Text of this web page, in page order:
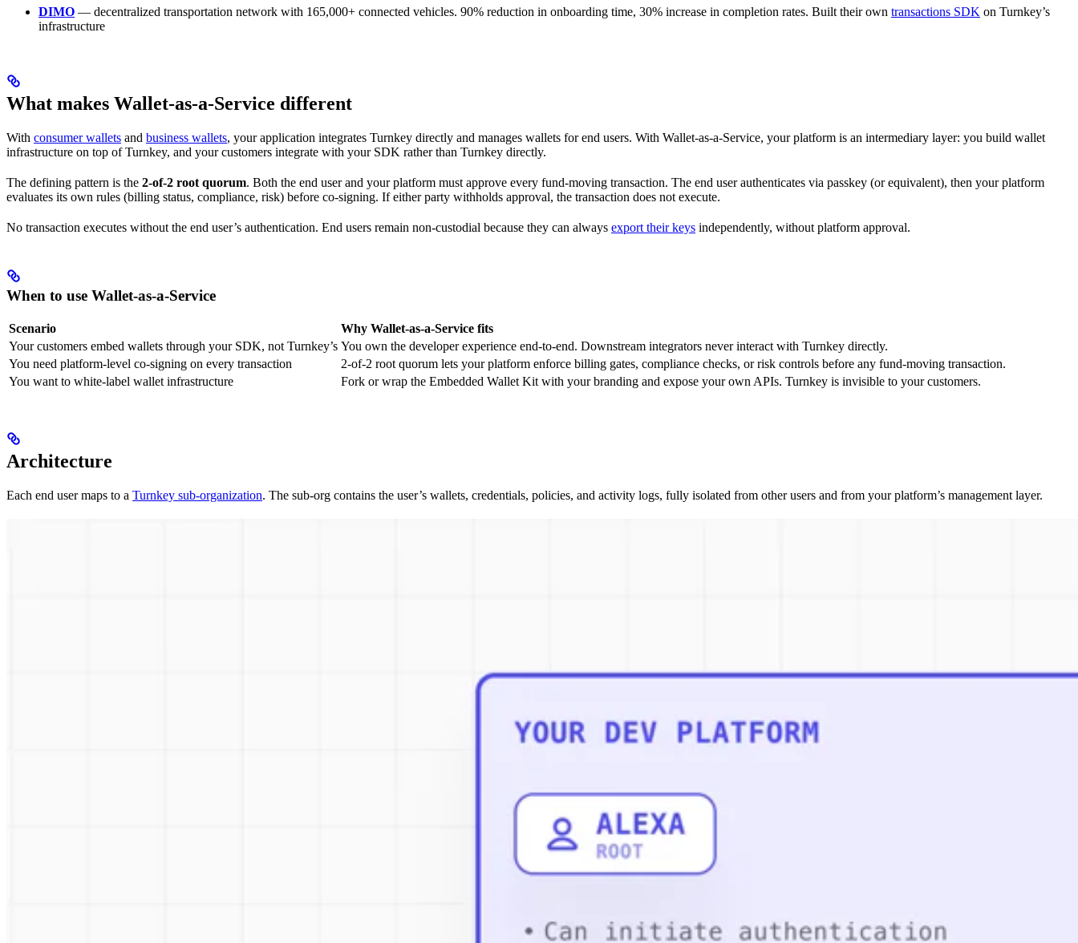
DIMO — decentralized transportation network with 165,000+ connected vehicles. 90% reduction in onboarding time, 30% increase in completion rates. Built their own transactions SDK on Turnkey’s
infrastructure
What makes Wallet-as-a-Service different
With consumer wallets and business wallets, your application integrates Turnkey directly and manages wallets for end users. With Wallet-as-a-Service, your platform is an intermediary layer: you build wallet
infrastructure on top of Turnkey, and your customers integrate with your SDK rather than Turnkey directly.
The defining pattern is the 2-of-2 root quorum. Both the end user and your platform must approve every fund-moving transaction. The end user authenticates via passkey (or equivalent), then your platform
evaluates its own rules (billing status, compliance, risk) before co-signing. If either party withholds approval, the transaction does not execute.
No transaction executes without the end user’s authentication. End users remain non-custodial because they can always export their keys independently, without platform approval.
When to use Wallet-as-a-Service
Scenario
Why Wallet-as-a-Service fits
Your customers embed wallets through your SDK, not Turnkey’s You own the developer experience end-to-end. Downstream integrators never interact with Turnkey directly.
You need platform-level co-signing on every transaction
2-of-2 root quorum lets your platform enforce billing gates, compliance checks, or risk controls before any fund-moving transaction.
You want to white-label wallet infrastructure
Fork or wrap the Embedded Wallet Kit with your branding and expose your own APIs. Turnkey is invisible to your customers.
Architecture
Each end user maps to a Turnkey sub-organization. The sub-org contains the user’s wallets, credentials, policies, and activity logs, fully isolated from other users and from your platform’s management layer.